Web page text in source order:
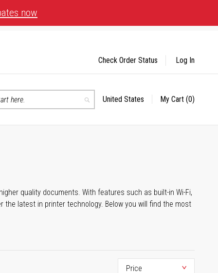
now
Search
Select
United States My Cart (0)
Check Order Status Log In
quality documents. With features such as built-in Wi-Fi,
latest in printer technology. Below you will find the most